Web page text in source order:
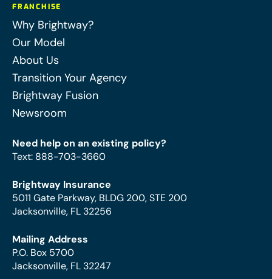
FRANCHISE
Why Brightway?
Our Model
About Us
Transition Your Agency
Brightway Fusion
Newsroom
Need help on an existing policy?
Text: 888-703-3660
Brightway Insurance
5011 Gate Parkway, BLDG 200, STE 200
Jacksonville, FL 32256
Mailing Address
P.O. Box 5700
Jacksonville, FL 32247